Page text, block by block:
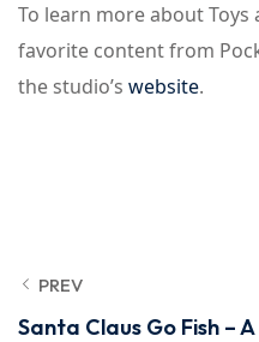
To learn more about
favorite content from
the studio’s website.
PREV
Santa Claus Go Fish –